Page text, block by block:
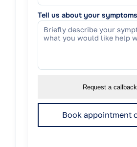
Tell us about your symptoms
Request a callback
Book appointment